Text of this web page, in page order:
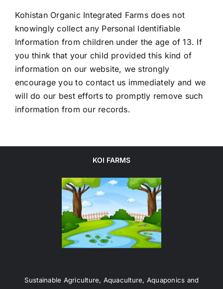
Kohistan Organic Integrated Farms does not
knowingly collect any Personal Identifiable
Information from children under the age of 13. If
you think that your child provided this kind of
information on our website, we strongly
encourage you to contact us immediately and we
will do our best efforts to promptly remove such
information from our records.
KOI FARMS
Sustainable Agriculture, Aquaculture, Aquaponics and